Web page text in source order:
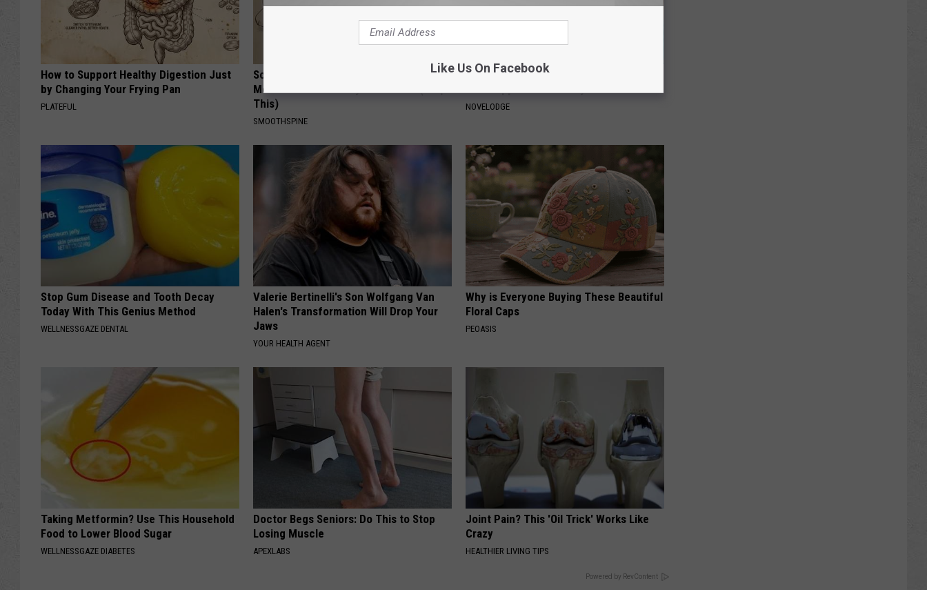
How to Support Healthy Digestion Just
by Changing Your Frying Pan
PLATEFUL
Sciatica is Not From a Slipped Disc.
Meet The Real Enemy of Sciatica (Stop
This)
SMOOTHSPINE
9 Years Ago - Most Beautiful Twins.
Their Appearance Today Will Shock You
NOVELODGE
Stop Gum Disease and Tooth Decay
Today With This Genius Method
WELLNESSGAZE DENTAL
Valerie Bertinelli's Son Wolfgang Van
Halen's Transformation Will Drop Your
Jaws
YOUR HEALTH AGENT
Why is Everyone Buying These Beautiful
Floral Caps
PEOASIS
Taking Metformin? Use This Household
Food to Lower Blood Sugar
WELLNESSGAZE DIABETES
Doctor Begs Seniors: Do This to Stop
Losing Muscle
APEXLABS
Joint Pain? This 'Oil Trick' Works Like
Crazy
HEALTHIER LIVING TIPS
Powered by RevContent
Like Us On Facebook